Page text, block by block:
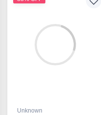
Unknown